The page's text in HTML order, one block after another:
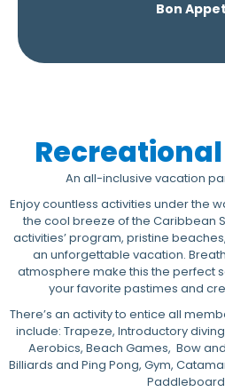
Bon
An all-inclusive vacation
Enjoy countless activities under the
the cool breeze of the Caribbean
activities’ program, pristine
an unforgettable vacation.
atmosphere make this the perfect
your favorite pastimes and
There’s an activity to entice all
include: Trapeze, Introductory
Aerobics, Beach Games, Bow
Billiards and Ping Pong, Gym,